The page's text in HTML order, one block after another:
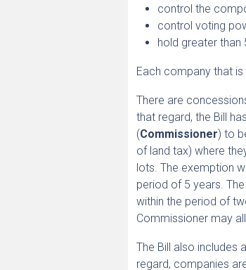
control the
control voting
hold greater
Each company that
There are
that regard, the Bill
(Commissioner) to
of land tax) where
lots. The exemption
period of 5 years.
within the period of
Commissioner may
The Bill also includes
regard, companies